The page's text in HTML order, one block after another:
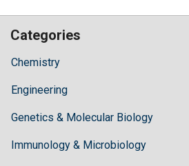
Categories
Chemistry
Engineering
Genetics & Molecular Biology
Immunology & Microbiology